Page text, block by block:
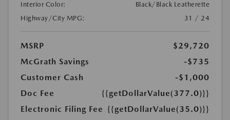
Interior Color:
Black/Black Leatherette
Highway/City MPG:
31 / 24
MSRP
$29,720
McGrath Savings
-$735
Customer Cash
-$1,000
Doc Fee
{{getDollarValue(377.0)}}
Electronic Filing Fee {{getDollarValue(35.0)}}